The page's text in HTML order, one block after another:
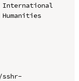
International